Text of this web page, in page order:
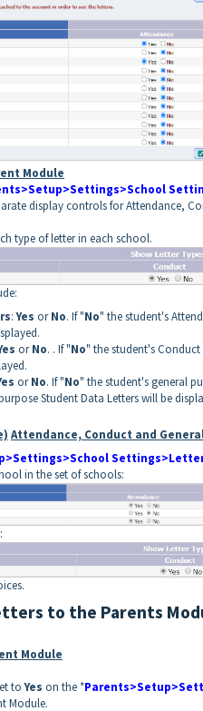
Module
display controls for Attendance,
type of letter in each school.
:Yes orNo. If "No" the student's
orNo. . If "No" the student's Conduct
orNo. If "No" the student's general
Student Data Letters will be
Attendance, Conduct and
in the set of schools:
to the Parents
Module
toYes on the *
Module.